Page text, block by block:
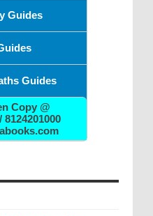
Guides
Guides
Copy @
8124201000